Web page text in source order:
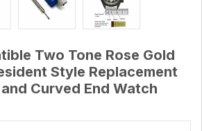
Two Tone Rose Gold
Style Replacement
Curved End Watch